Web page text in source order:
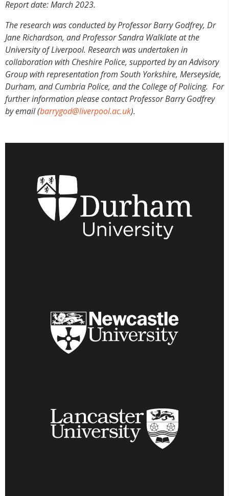
Report date:March 2023.
The research was conducted by Professor Barry Godfrey, Dr
Jane Richardson, and Professor Sandra Walklate at the
University of Liverpool. Research was undertaken in
collaboration with Cheshire Police, supported by an Advisory
Group with representation from South Yorkshire, Merseyside,
Durham, and Cumbria Police, and the College of Policing. For
further information please contact Professor Barry Godfrey
by email (barrygod@liverpool.ac.uk).